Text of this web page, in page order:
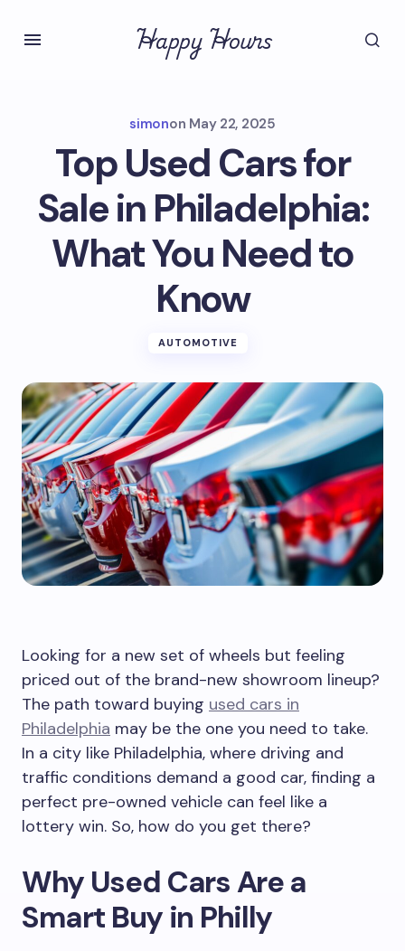
Happy Hours
simonon May 22, 2025
Top Used Cars for
Sale in Philadelphia:
What You Need to
Know
AUTOMOTIVE
Looking for a new set of wheels but feeling
priced out of the brand-new showroom lineup?
The path toward buying used cars in
Philadelphia may be the one you need to take.
In a city like Philadelphia, where driving and
traffic conditions demand a good car, finding a
perfect pre-owned vehicle can feel like a
lottery win. So, how do you get there?
Why Used Cars Are a
Smart Buy in Philly